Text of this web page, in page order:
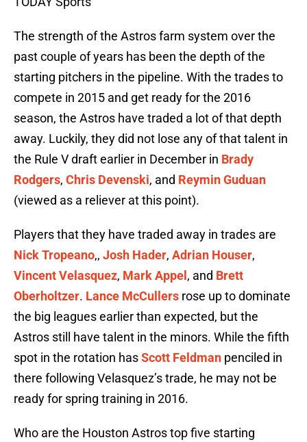
The strength of the Astros farm system over the
past couple of years has been the depth of the
starting pitchers in the pipeline. With the trades to
compete in 2015 and get ready for the 2016
season, the Astros have traded a lot of that depth
away. Luckily, they did not lose any of that talent in
the Rule V draft earlier in December in Brady
Rodgers, Chris Devenski, and Reymin Guduan
(viewed as a reliever at this point).
Players that they have traded away in trades are
Nick Tropeano,, Josh Hader, Adrian Houser,
Vincent Velasquez, Mark Appel , and Brett
Oberholtzer. Lance McCullers rose up to dominate
the big leagues earlier than expected, but the
Astros still have talent in the minors. While the fifth
spot in the rotation hasScott Feldman penciled in
there following Velasquez’s trade, he may not be
ready for spring training in 2016.
Who are the Houston Astros top five starting